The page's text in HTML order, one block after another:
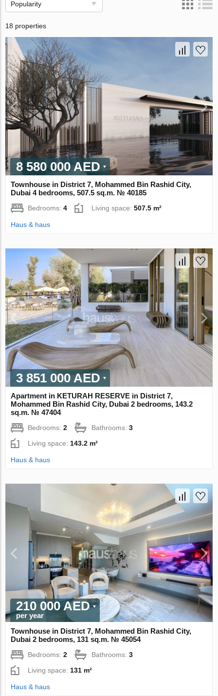
Popularity
18 properties
8 580 000 AED
Townhouse in District 7, Mohammed Bin Rashid City,
Dubai 4 bedrooms, 507.5 sq.m. № 40185
Bedrooms:4 Living space:507.5 m²
Haus & haus
3 851 000 AED
Apartment in KETURAH RESERVE in District 7,
Mohammed Bin Rashid City, Dubai 2 bedrooms, 143.2
sq.m. № 47404
Bedrooms:2 Bathrooms:3
Living space: 143.2 m²
Haus & haus
210 000 AED
per year
Townhouse in District 7, Mohammed Bin Rashid City,
Dubai 2 bedrooms, 131 sq.m. № 45054
Bedrooms:2 Bathrooms:3
Living space: 131 m²
Haus & haus